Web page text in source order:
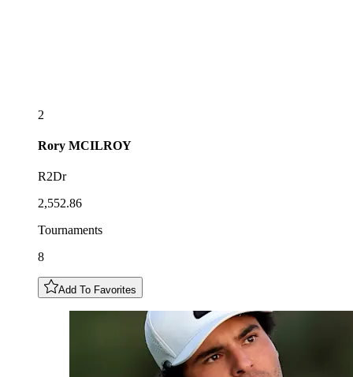
2
Rory MCILROY
R2Dr
2,552.86
Tournaments
8
Add To Favorites